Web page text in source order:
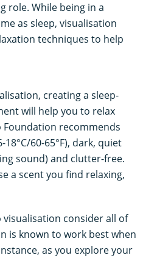
role. While being in a
as sleep, visualisation
techniques to help
creating a sleep-
will help you to relax
Foundation recommends
60-65°F), dark, quiet
sound) and clutter-free.
a scent you find relaxing,
consider all of
is known to work best when
as you explore your